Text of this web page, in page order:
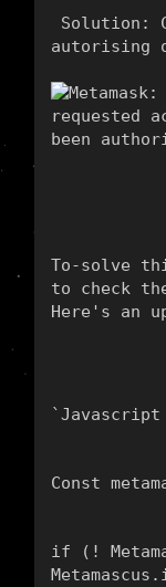
autorising
To-solve
to check
Here's an
`Javascript
Const
if (!